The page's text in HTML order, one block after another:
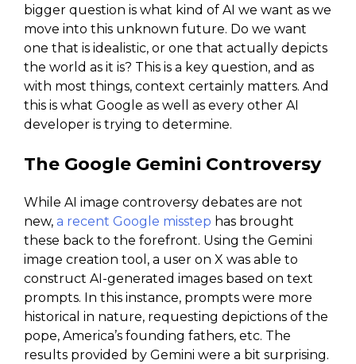
bigger question is what kind of AI we want as we
move into this unknown future. Do we want
one that is idealistic, or one that actually depicts
the world as it is? This is a key question, and as
with most things, context certainly matters. And
this is what Google as well as every other AI
developer is trying to determine.
The Google Gemini Controversy
While AI image controversy debates are not
new, a recent Google misstep has brought
these back to the forefront. Using the Gemini
image creation tool, a user on X was able to
construct AI-generated images based on text
prompts. In this instance, prompts were more
historical in nature, requesting depictions of the
pope, America’s founding fathers, etc. The
results provided by Gemini were a bit surprising.